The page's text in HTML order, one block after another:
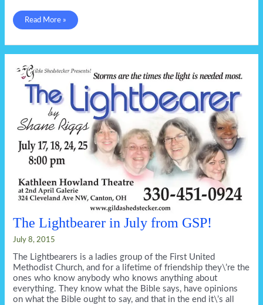
It
Read More »
The Lightbearer in July from GSP!
July 8, 2015
The Lightbearers is a ladies group of the First United
Methodist Church, and for a lifetime of friendship they\’re the
ones who know anybody who knows anything about
everything. They know what the Bible says, have opinions
on what the Bible ought to say, and that in the end it\’s all